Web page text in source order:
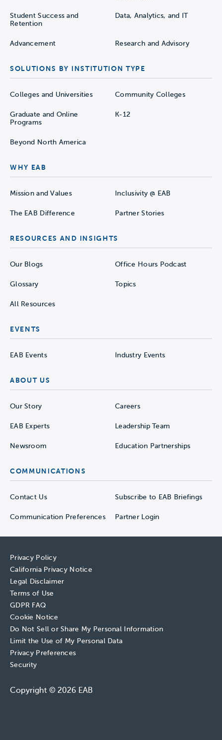
Student Success and
Retention
Data, Analytics, and IT
Advancement Research and Advisory
SOLUTIONS BY INSTITUTION TYPE
Colleges and Universities Community Colleges
Graduate and Online
Programs
K-12
Beyond North America
WHY EAB
Mission and Values Inclusivity @ EAB
The EAB Difference Partner Stories
RESOURCES AND INSIGHTS
Our Blogs Office Hours Podcast
Glossary Topics
All Resources
EVENTS
EAB Events Industry Events
ABOUT US
Our Story Careers
EAB Experts Leadership Team
Newsroom Education Partnerships
COMMUNICATIONS
Contact Us Subscribe to EAB Briefings
Communication Preferences Partner Login
Privacy Policy
California Privacy Notice
Legal Disclaimer
Terms of Use
GDPR FAQ
Cookie Notice
Do Not Sell or Share My Personal Information
Limit the Use of My Personal Data
Privacy Preferences
Security
Copyright © 2026 EAB